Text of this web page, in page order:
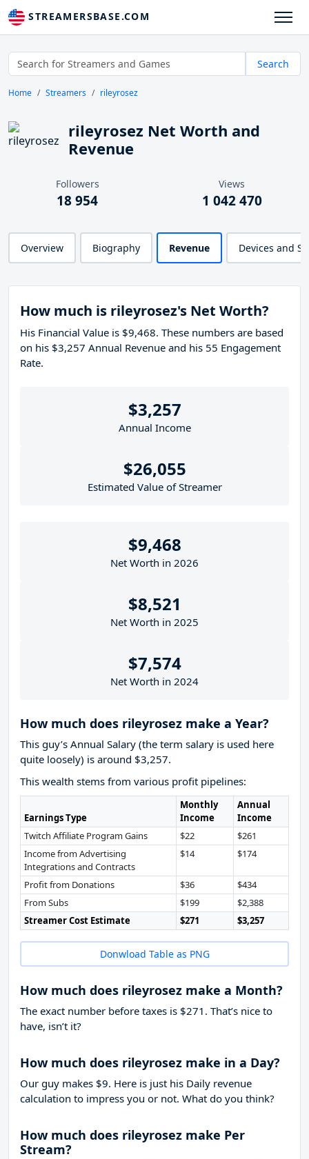
STREAMERSBASE.COM
Search
Home Streamers rileyrosez
rileyrosez Net Worth and
Revenue
Followers
18 954
Views
1 042 470
Overview Biography Revenue Devices and
How much is rileyrosez's Net Worth?
His Financial Value is $9,468. These numbers are based
on his $3,257 Annual Revenue and his 55 Engagement
Rate.
$3,257
Annual Income
$26,055
Estimated Value of Streamer
$9,468
Net Worth in 2026
$8,521
Net Worth in 2025
$7,574
Net Worth in 2024
How much does rileyrosez make a Year?
This guy’s Annual Salary (the term salary is used here
quite loosely) is around $3,257.
This wealth stems from various profit pipelines:
Earnings Type
Monthly
Income
Annual
Income
Twitch Affiliate Program Gains
$22
$261
Income from Advertising
Integrations and Contracts
$14 $174
Profit from Donations $36
$434
From Subs
$199
$2,388
Streamer Cost Estimate
$271 $3,257
Donwload Table as PNG
How much does rileyrosez make a Month?
The exact number before taxes is $271. That’s nice to
have, isn’t it?
How much does rileyrosez make in a Day?
Our guy makes $9. Here is just his Daily revenue
calculation to impress you or not. What do you think?
How much does rileyrosez make Per
Stream?